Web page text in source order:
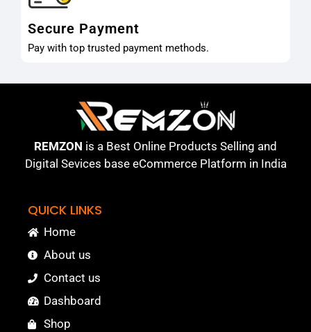
Secure Payment
Pay with top trusted payment methods.
REMZON is a Best Online Products Selling and
Digital Sevices base eCommerce Platform in India
QUICK LINKS
Home
About us
Contact us
Dashboard
Shop